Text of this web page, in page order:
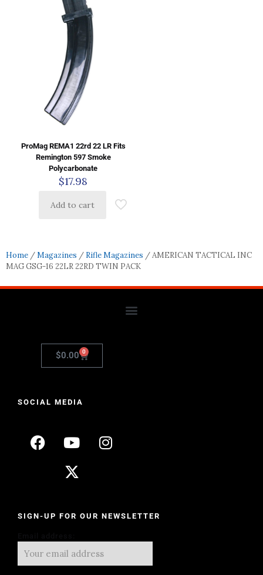
ProMag REMA1 22rd 22 LR Fits
Remington 597 Smoke
Polycarbonate
$17.98
Add to cart
Home /Magazines / Rifle Magazines / AMERICAN TACTICAL INC
MAG GSG-16 22LR 22RD TWIN PACK
$0.00 0
SOCIAL MEDIA
SIGN-UP FOR OUR NEWSLETTER